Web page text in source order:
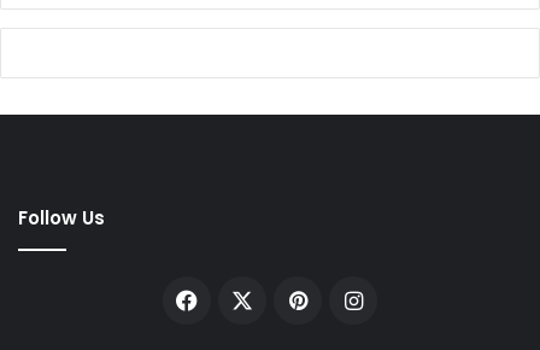
Follow Us
Facebook PinterestInstagram